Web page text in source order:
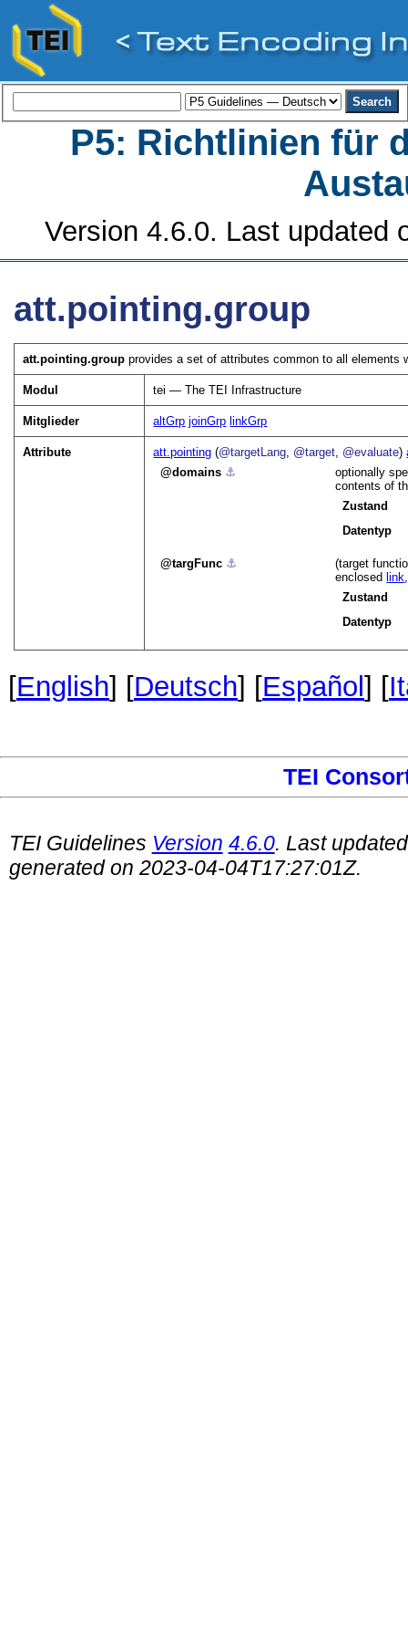
P5: Richtlinien für
Version 4.6.0. Last updated
att.pointing.group
att.pointing.group provides a set of attributes common to all elements
Modul tei — The TEI Infrastructure
Mitglieder altGrp joinGrp linkGrp
Attribute att.pointing (@targetLang, @target, @evaluate)
domains ⚓︎
optionally
contents of
Zustand
Datentyp
targFunc ⚓︎
(target
enclosed link
Zustand
Datentyp
[English] [Deutsch] [Español ] [
TEI
TEI Guidelines Version 4.6.0. Last
generated on 2023-04-04T17:27:01Z.